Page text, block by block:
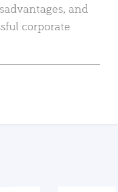
and
corporate